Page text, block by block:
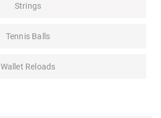
Strings
Tennis Balls
Wallet Reloads